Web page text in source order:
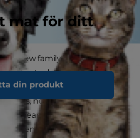
mat för ditt
din produkt
a new family takes
adult cat adopted from an
be frightened, shy or unsure
no matter how
at heart. Here's how to give
plenty of time and space